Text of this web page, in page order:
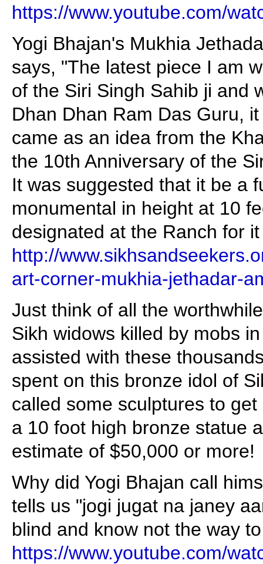
https://www.youtube.com/
Yogi Bhajan's Mukhia
says, "The latest piece I am
of the Siri Singh Sahib ji and
Dhan Dhan Ram Das Guru,
came as an idea from the
the 10th Anniversary of the
It was suggested that it be a
monumental in height at 10
designated at the Ranch for
http://
art-corner-mukhia-jethadar-
Just think of all the
Sikh widows killed by mobs
assisted with these
spent on this bronze idol of
called some sculptures to
a 10 foot high bronze statue
estimate of $50,000 or more!
Why did Yogi Bhajan call
tells us "jogi jugat na janey
blind and know not the way
https://www.youtube.com/